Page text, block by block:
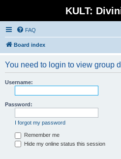
KULT:
FAQ
Board index
You need to login to view group
Username:
Password:
I forgot my password
Remember me
Hide my online status this session